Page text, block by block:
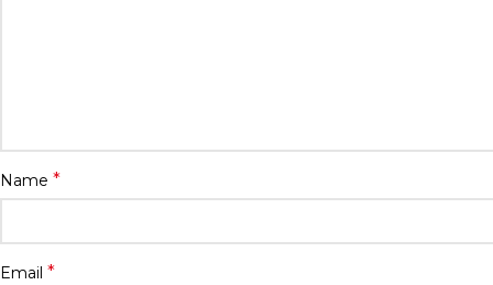
Name *
Email *